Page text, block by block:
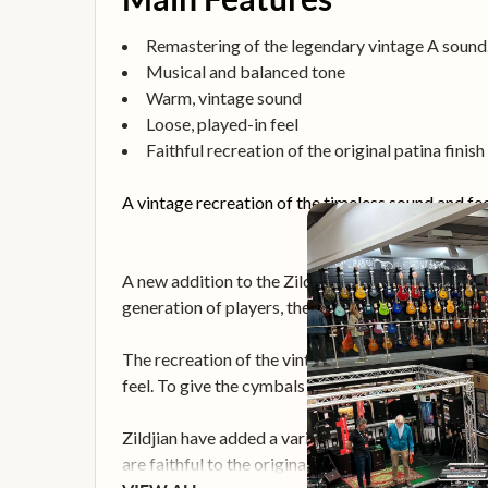
Remastering of the legendary vintage A
Musical and balanced tone
Warm, vintage sound
Loose, played-in feel
Faithful recreation of the original patina finish
A vintage recreation of the timeless sound and
A new addition to the Zildjian A Family, the A
generation of players, the series is names in
The recreation of the vintage A sound delivers
feel. To give the cymbals that vintage warm
Zildjian have added a variety of intricate details
are faithful to the original cymbals. Each cymbal